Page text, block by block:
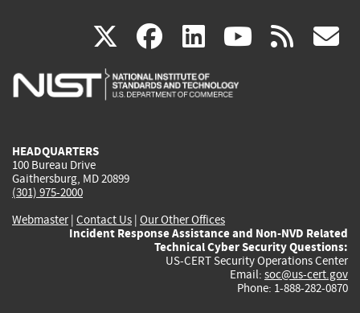
X(link
is
facebook
(link
is
linkedin
(link
is
(link rss
HEADQUARTERS
100 Bureau Drive
Gaithersburg, MD 20899
(301) 975-2000
Webmaster| Contact Us | Our Other Offices
Incident Response Assistance and Non-NVD Related
Technical Cyber Security Questions:
US-CERT Security Operations Center
Email: soc@us-cert.gov
Phone: 1-888-282-0870